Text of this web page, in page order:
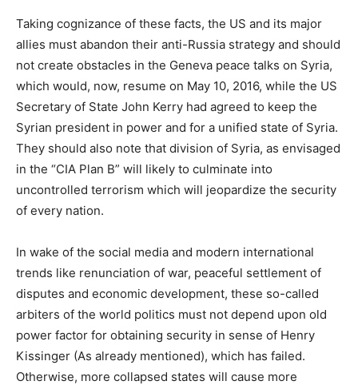
Taking cognizance of these facts, the US and its major
allies must abandon their anti-Russia strategy and should
not create obstacles in the Geneva peace talks on Syria,
which would, now, resume on May 10, 2016, while the US
Secretary of State John Kerry had agreed to keep the
Syrian president in power and for a unified state of Syria.
They should also note that division of Syria, as envisaged
in the “CIA Plan B” will likely to culminate into
uncontrolled terrorism which will jeopardize the security
of every nation.
In wake of the social media and modern international
trends like renunciation of war, peaceful settlement of
disputes and economic development, these so-called
arbiters of the world politics must not depend upon old
power factor for obtaining security in sense of Henry
Kissinger (As already mentioned), which has failed.
Otherwise, more collapsed states will cause more